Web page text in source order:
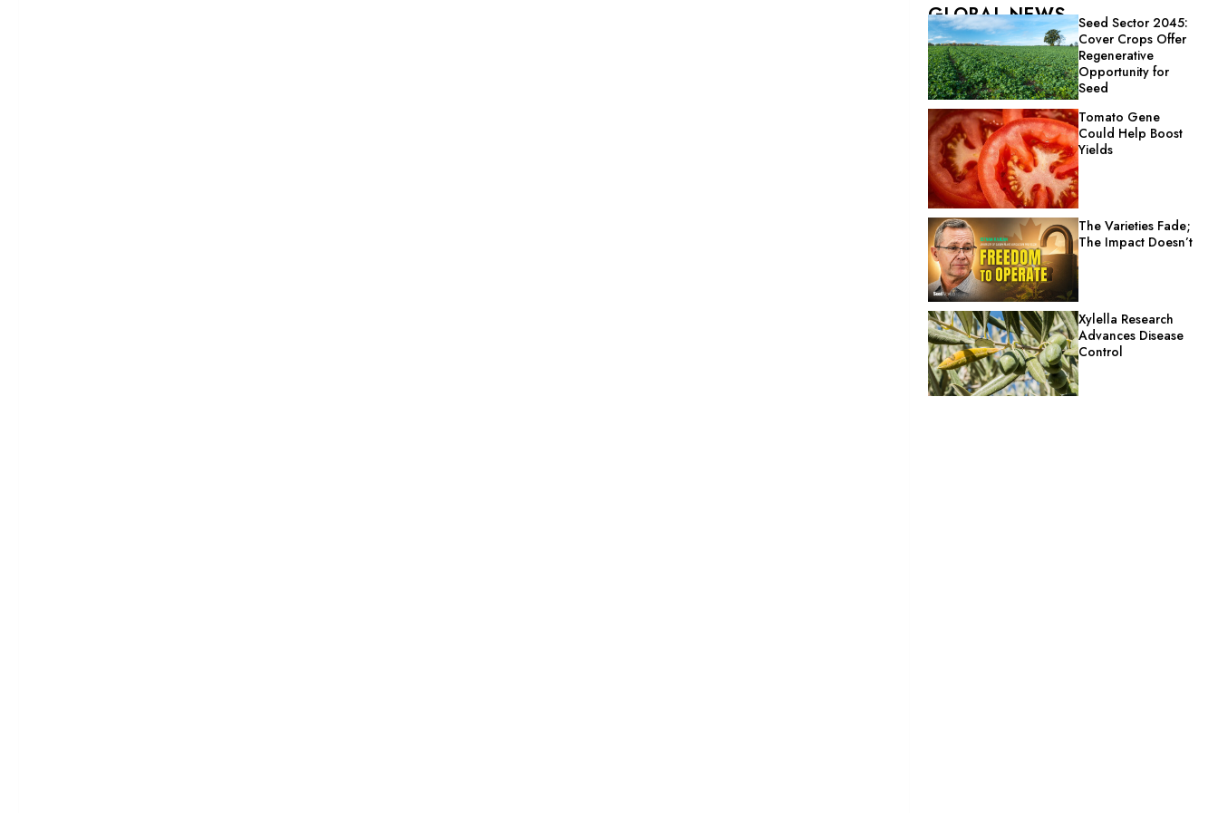
GLOBAL NEWS
Seed Sector 2045:
Cover Crops Offer
Regenerative
Opportunity for
Seed
Tomato Gene
Could Help Boost
Yields
The Varieties Fade;
The Impact Doesn’t
Xylella Research
Advances Disease
Control